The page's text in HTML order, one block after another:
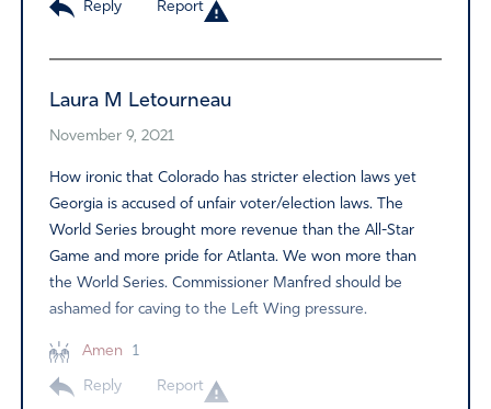
Reply Report
Laura M Letourneau
November 9, 2021
How ironic that Colorado has stricter election laws yet
Georgia is accused of unfair voter/election laws. The
World Series brought more revenue than the All-Star
Game and more pride for Atlanta. We won more than
the World Series. Commissioner Manfred should be
ashamed for caving to the Left Wing pressure.
Amen 1
Reply Report